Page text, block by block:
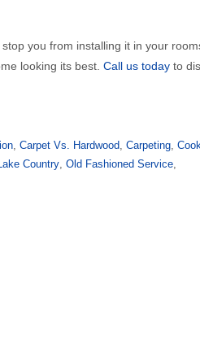
you from installing it in your
looking its best.Call us today to
,Carpet Vs. Hardwood,Carpeting,
Country,Old Fashioned Service,